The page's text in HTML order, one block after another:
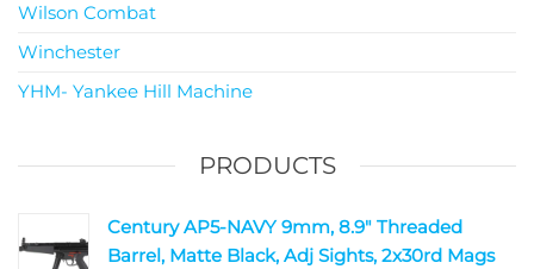
Wilson Combat
Winchester
YHM- Yankee Hill Machine
PRODUCTS
Century AP5-NAVY 9mm, 8.9" Threaded
Barrel, Matte Black, Adj Sights, 2x30rd Mags